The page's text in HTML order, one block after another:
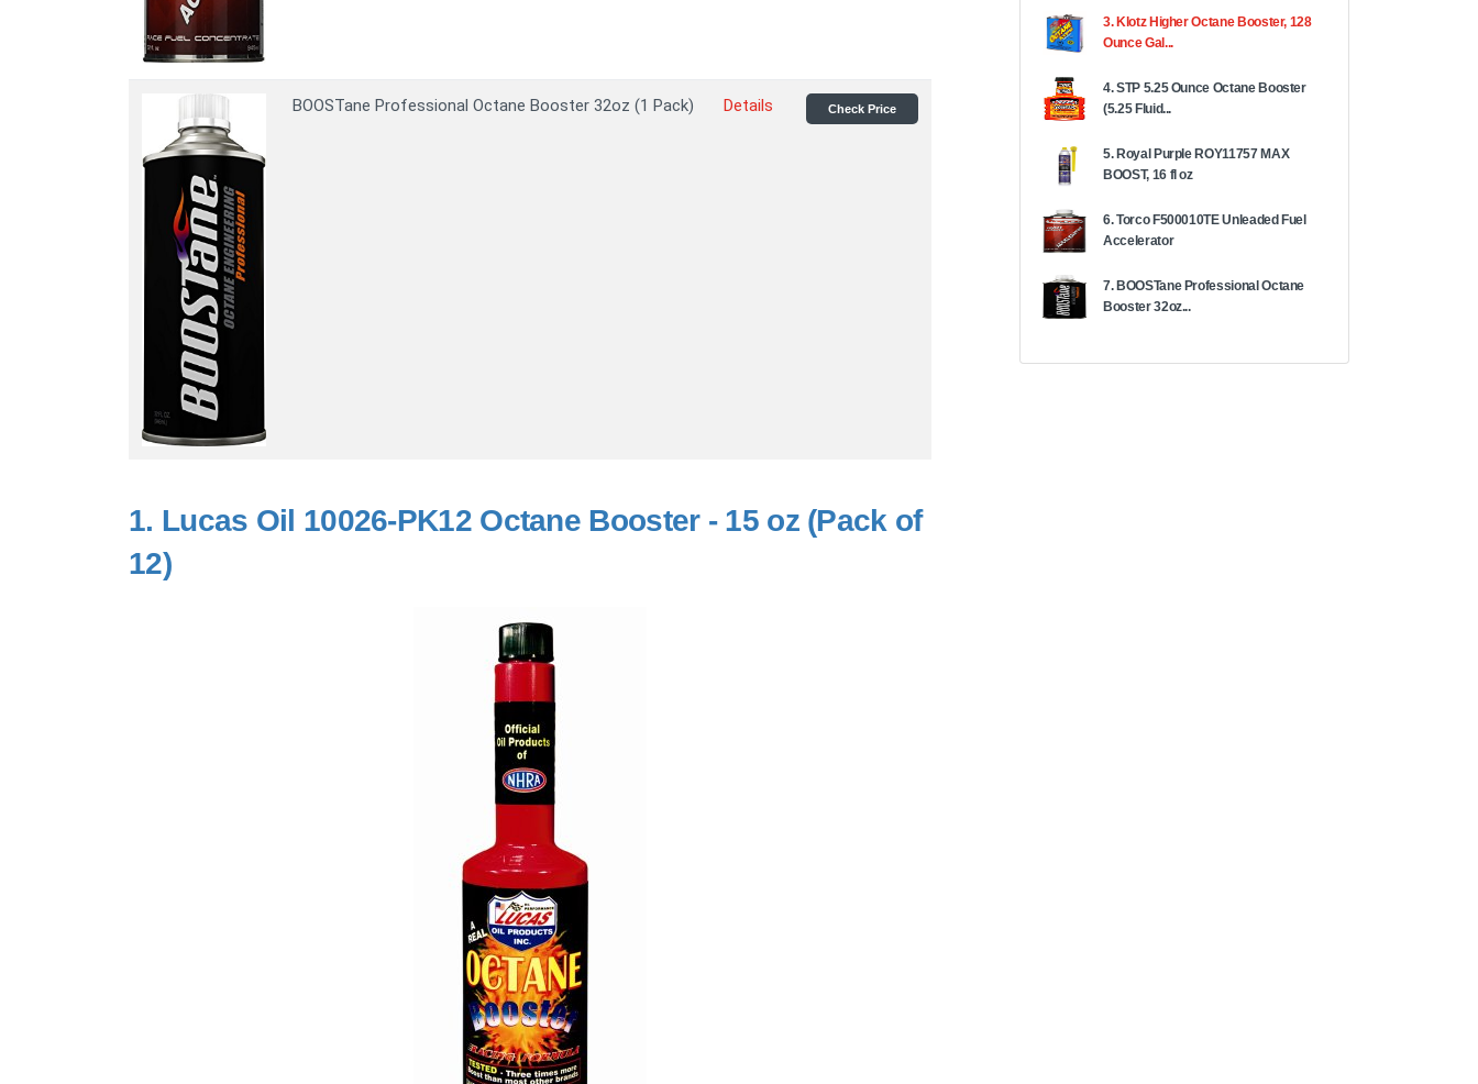
BOOSTane Professional Octane Booster 32oz (1 Pack) Details Check Price
1. Lucas Oil 10026-PK12 Octane Booster - 15 oz (Pack of
12)
3. Klotz Higher Octane Booster, 128
Ounce Gal...
4. STP 5.25 Ounce Octane Booster
(5.25 Fluid...
5. Royal Purple ROY11757 MAX
BOOST, 16 fl oz
6. Torco F500010TE Unleaded Fuel
Accelerator
7. BOOSTane Professional Octane
Booster 32oz...